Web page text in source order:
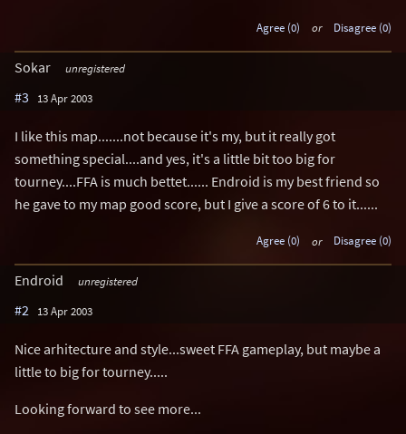
Agree (0) or Disagree (0)
Sokar unregistered
#3 13 Apr 2003
I like this map.......not because it's my, but it really got
something special....and yes, it's a little bit too big for
tourney....FFA is much bettet...... Endroid is my best friend so
he gave to my map good score, but I give a score of 6 to it......
Agree (0) or Disagree (0)
Endroid unregistered
#2 13 Apr 2003
Nice arhitecture and style...sweet FFA gameplay, but maybe a
little to big for tourney.....
Looking forward to see more...